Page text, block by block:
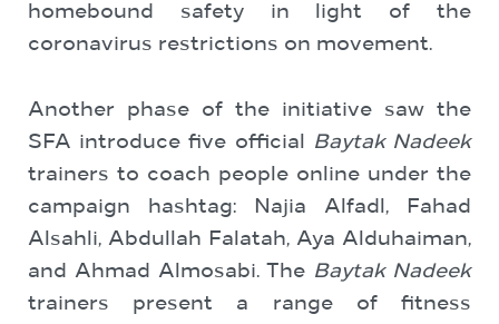
homebound safety in light of the
coronavirus restrictions on movement.
Another phase of the initiative saw the
SFA introduce five official
Baytak Nadeek
trainers to coach people online under the
campaign hashtag: Najia Alfadl, Fahad
Alsahli, Abdullah Falatah, Aya Alduhaiman,
and Ahmad Almosabi. The Baytak Nadeek
trainers present a range of fitness